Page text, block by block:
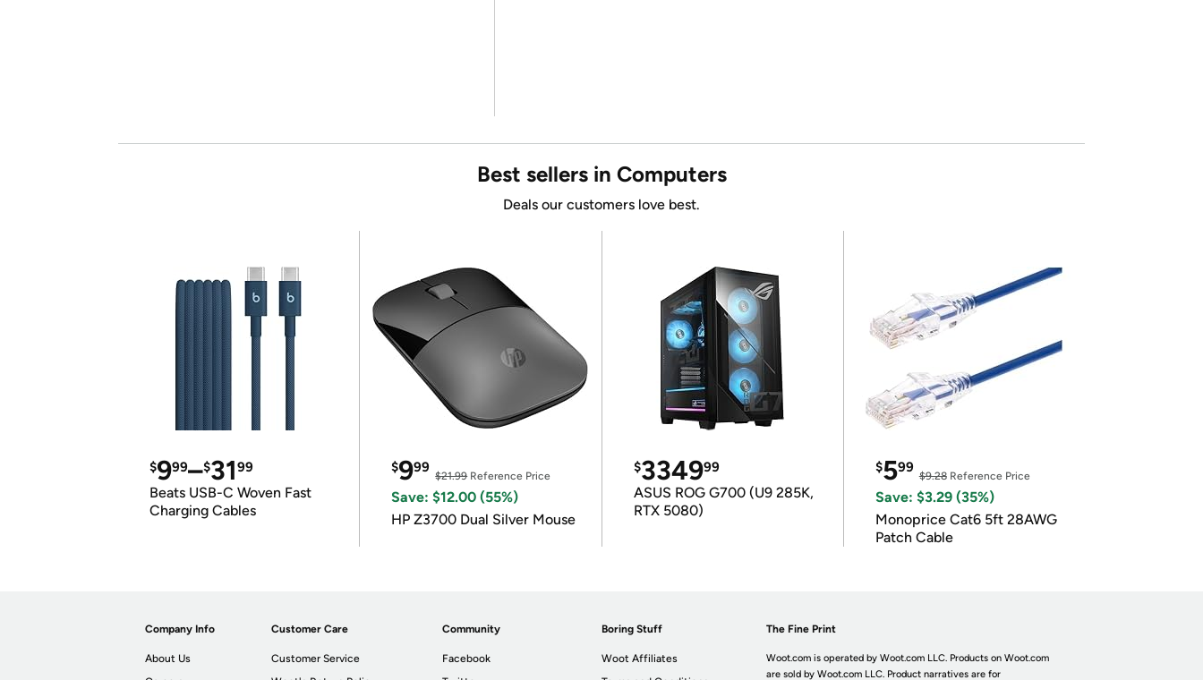
Best sellers in Computers
Deals our customers love best.
$999–$3199
Beats USB-C Woven Fast
Charging Cables
$999
$21.99Reference Price
Save: $12.00 (55%)
HP Z3700 Dual Silver Mouse
$334999
ASUS ROG G700 (U9 285K,
RTX 5080)
$599
$9.28Reference Price
Save: $3.29 (35%)
Monoprice Cat6 5ft 28AWG
Patch Cable
Company Info
About Us
Customer Care
Customer Service
Community
Facebook
Boring Stuff
Woot Affiliates
The Fine Print
Woot.com is operated by Woot.com LLC. Products on Woot.com
are sold by Woot.com LLC. Product narratives are for